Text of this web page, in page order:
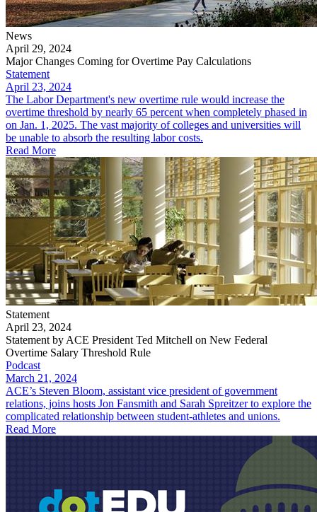
News
April 29, 2024
Major Changes Coming for Overtime Pay Calculations
Statement
April 23, 2024
The Labor Department's new overtime rule would increase the
overtime threshold by nearly 65 percent when completely phased in
on Jan. 1, 2025. The vast majority of colleges and universities will
be unable to absorb the resulting labor costs.
Read More
Statement
April 23, 2024
Statement by ACE President Ted Mitchell on New Federal
Overtime Salary Threshold Rule
Podcast
March 21, 2024
ACE’s Steven Bloom, assistant vice president of government
relations, joins hosts Jon Fansmith and Sarah Spreitzer to explore the
complicated relationship between student-athletes and unions.
Read More